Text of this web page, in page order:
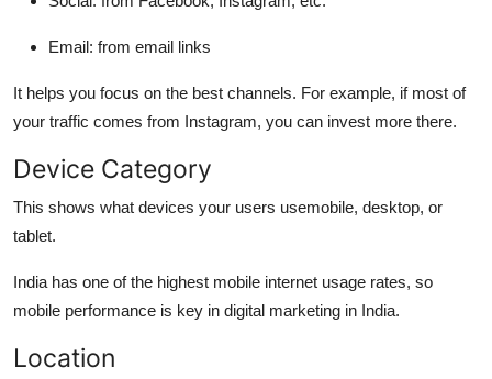
Email: from email links
It helps you focus on the best channels. For example, if most of
your traffic comes from Instagram, you can invest more there.
Device Category
This shows what devices your users usemobile, desktop, or
tablet.
India has one of the highest mobile internet usage rates, so
mobile performance is key in digital marketing in India.
Location